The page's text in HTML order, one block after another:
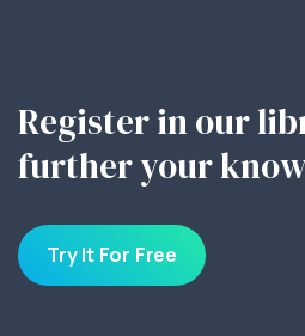
Register in our
further your
Try It For Free